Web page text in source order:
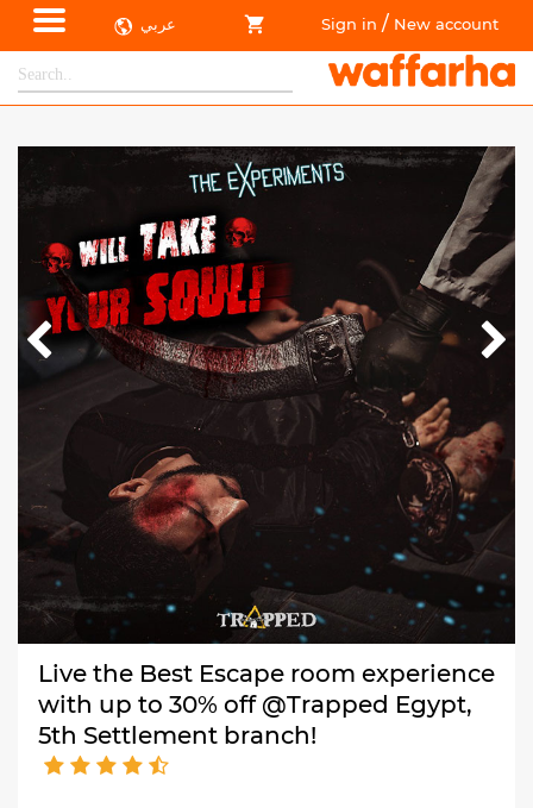
عربي Sign in / New account
Live the Best Escape room experience
with up to 30% off @Trapped Egypt,
5th Settlement branch!